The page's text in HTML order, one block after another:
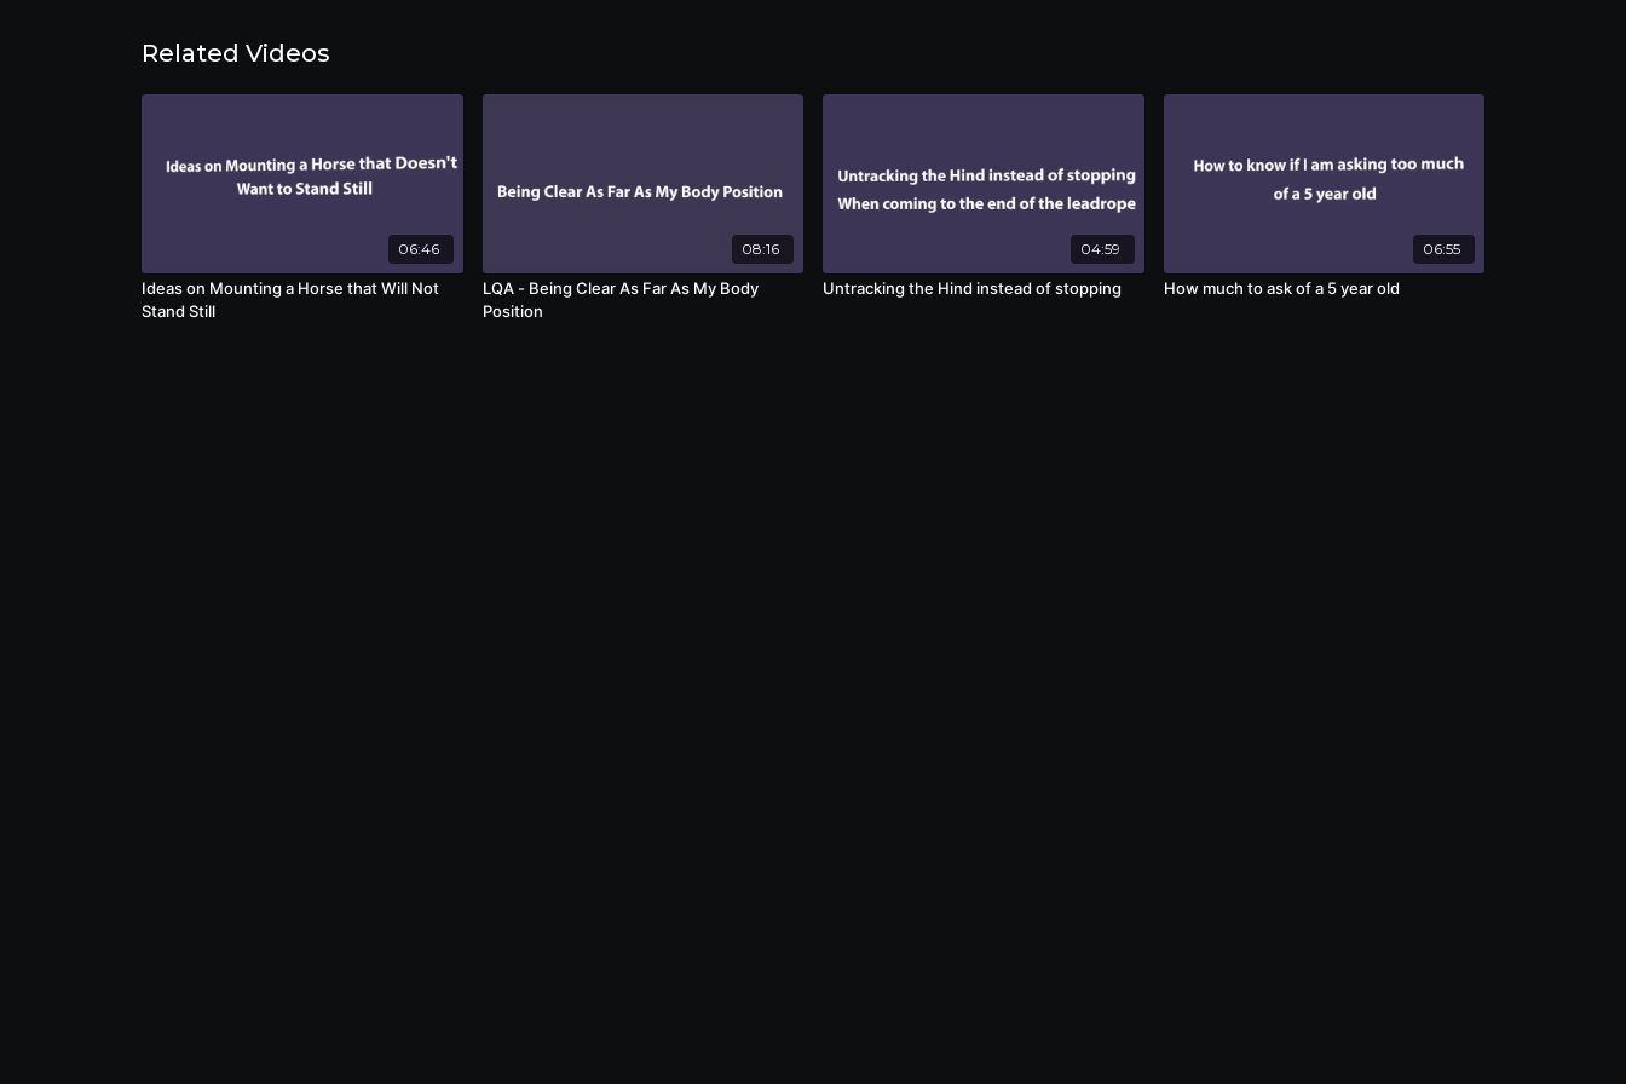
Related Videos
06:46
Ideas on Mounting a Horse that Will Not
Stand Still
08:16
LQA - Being Clear As Far As My Body
Position
04:59
Untracking the Hind instead of stopping
06:55
How much to ask of a 5 year old